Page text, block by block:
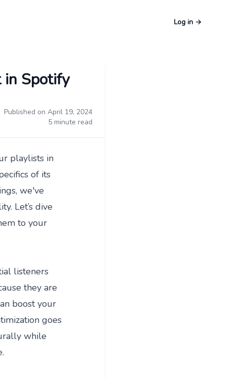
Log in →
Spotify
Published on April 19, 2024
5 minute read
playlists in
of its
, we've
Let’s dive
to your
listeners
they are
boost your
goes
while